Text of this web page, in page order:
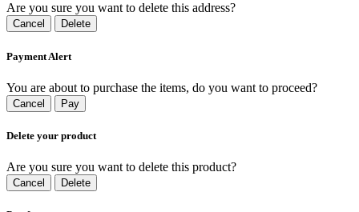
Are you sure you want to delete this address?
Cancel Delete
Payment Alert
You are about to purchase the items, do you want to proceed?
Cancel Pay
Delete your product
Are you sure you want to delete this product?
Cancel Delete